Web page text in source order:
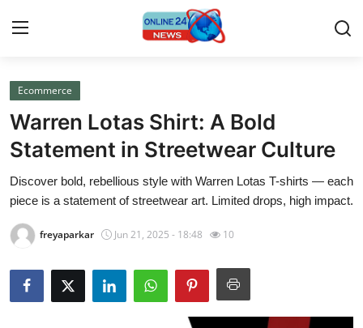
Home
Press Release
Contact
Travel
About
Ecommerce
Warren Lotas Shirt: A Bold
Statement in Streetwear Culture
Discover bold, rebellious style with Warren Lotas T-shirts — each
piece is a statement of streetwear art. Limited drops, high impact.
freyaparkar Jun 21, 2025 - 18:48 10